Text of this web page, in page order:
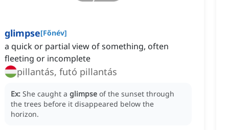
glimpse[Főnév]
a quick or partial view of something, often
fleeting or incomplete
pillantás, futó pillantás
Ex: She caught a glimpse of the sunset through
the trees before it disappeared below the
horizon.